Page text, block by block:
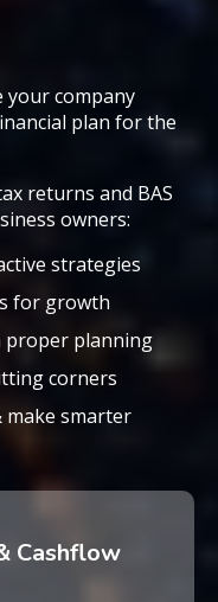
your company
plan for the
returns and BAS
owners:
strategies
for growth
proper planning
corners
make smarter
Cashflow